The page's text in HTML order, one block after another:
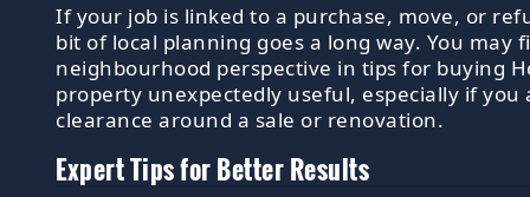
If your job is linked to a purchase, move, or
bit of local planning goes a long way. You may
neighbourhood perspective in tips for buying
property unexpectedly useful, especially if you
clearance around a sale or renovation.
Expert Tips for Better Results